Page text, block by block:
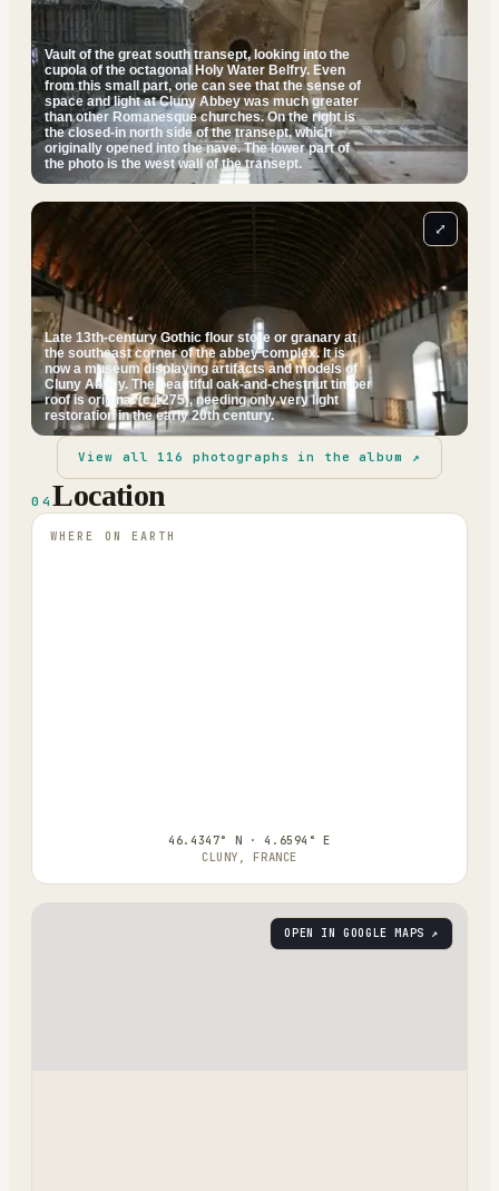
Vault of the great south transept, looking into the
cupola of the octagonal Holy Water Belfry. Even
from this small part, one can see that the sense of
space and light at Cluny Abbey was much greater
than other Romanesque churches. On the right is
the closed-in north side of the transept, which
originally opened into the nave. The lower part of
the photo is the west wall of the transept.
Late 13th-century Gothic flour store or granary at
the southeast corner of the abbey complex. It is
now a museum displaying artifacts and models of
Cluny Abbey. The beautiful oak-and-chestnut timber
roof is original (c.1275), needing only very light
restoration in the early 20th century.
⤢
View all 116 photographs in the album ↗
04Location
WHERE ON EARTH
46.4347° N · 4.6594° E
CLUNY, FRANCE
OPEN IN GOOGLE MAPS ↗